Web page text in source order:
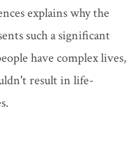
explains why the
such a significant
have complex lives,
result in life-